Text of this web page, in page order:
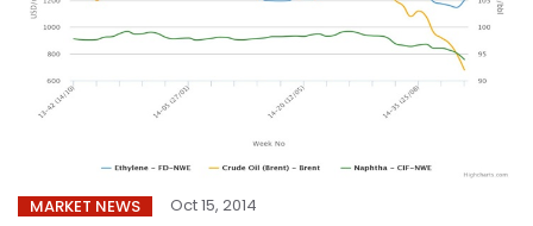
MARKET NEWS Oct 15, 2014